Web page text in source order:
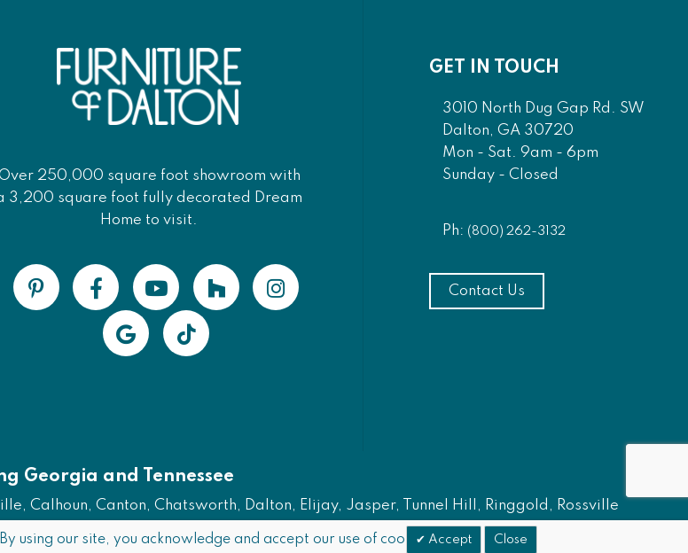
250,000 square foot showroom with
3,200 square foot fully decorated Dream
Home to visit.
GET IN TOUCH
3010 North Dug Gap Rd. SW
Dalton, GA 30720
Mon - Sat. 9am - 6pm
Sunday - Closed
Ph: (800) 262-3132
Contact Us
Georgia and Tennessee
Calhoun, Canton, Chatsworth, Dalton, Elijay, Jasper, Tunnel Hill, Ringgold, Rossville
Serving Chattanooga, TN
using our site, you acknowledge and accept our use of cookies.Accept Close